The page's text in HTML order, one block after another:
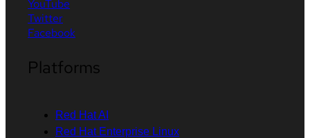
YouTube
Twitter
Facebook
Platforms
Red Hat AI
Red Hat Enterprise Linux